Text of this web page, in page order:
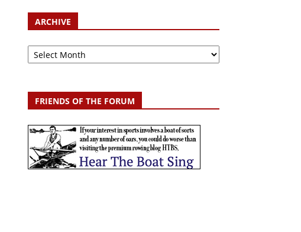
ARCHIVE
Archive
FRIENDS OF THE FORUM